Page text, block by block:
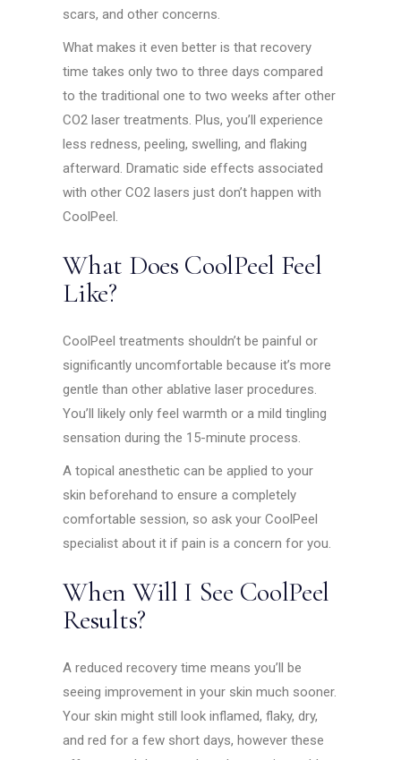
scars, and other concerns.
What makes it even better is that recovery
time takes only two to three days compared
to the traditional one to two weeks after other
CO2 laser treatments. Plus, you’ll experience
less redness, peeling, swelling, and flaking
afterward. Dramatic side effects associated
with other CO2 lasers just don’t happen with
CoolPeel.
What Does CoolPeel Feel
Like?
CoolPeel treatments shouldn’t be painful or
significantly uncomfortable because it’s more
gentle than other ablative laser procedures.
You’ll likely only feel warmth or a mild tingling
sensation during the 15-minute process.
A topical anesthetic can be applied to your
skin beforehand to ensure a completely
comfortable session, so ask your CoolPeel
specialist about it if pain is a concern for you.
When Will I See CoolPeel
Results?
A reduced recovery time means you’ll be
seeing improvement in your skin much sooner.
Your skin might still look inflamed, flaky, dry,
and red for a few short days, however these